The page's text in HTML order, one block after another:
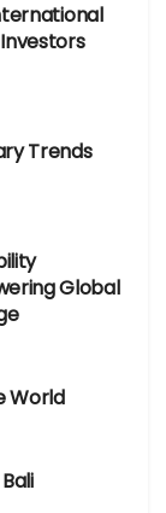
Trends
Global
World